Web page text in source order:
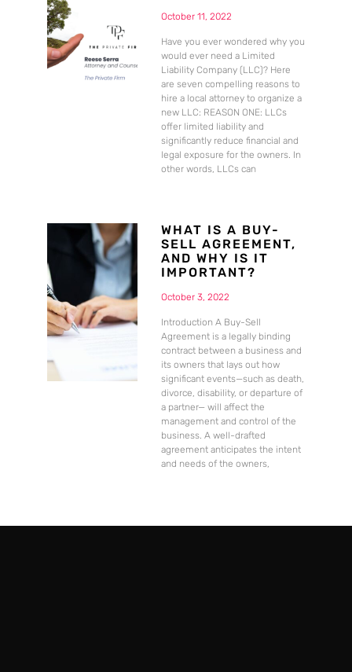
October 11, 2022
Have you ever wondered why you
would ever need a Limited
Liability Company (LLC)? Here
are seven compelling reasons to
hire a local attorney to organize a
new LLC: REASON ONE: LLCs
offer limited liability and
significantly reduce financial and
legal exposure for the owners. In
other words, LLCs can
WHAT IS A BUY-
SELL AGREEMENT,
AND WHY IS IT
IMPORTANT?
October 3, 2022
Introduction A Buy-Sell
Agreement is a legally binding
contract between a business and
its owners that lays out how
significant events—such as death,
divorce, disability, or departure of
a partner— will affect the
management and control of the
business. A well-drafted
agreement anticipates the intent
and needs of the owners,